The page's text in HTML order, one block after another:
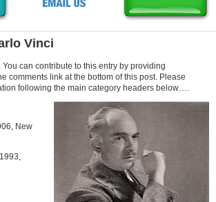
Vinci
can contribute to this entry by providing
comments link at the bottom of this post. Please
following the main category headers below….
New